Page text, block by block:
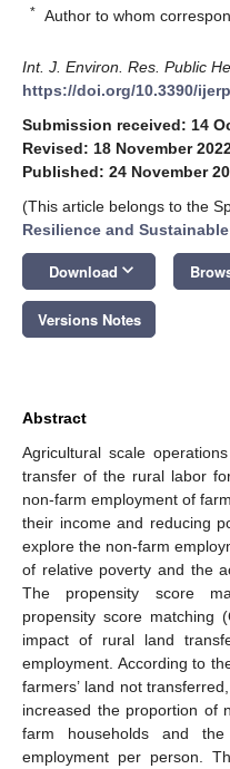
* Author to whom
Int. J. Environ. Res. Public
https://doi.org/10.3390/
Submission received: 14
Revised: 18 November
Published: 24 November
(This article belongs to the
Resilience and
Download keyboard_arrow_down
Versions Notes
Abstract
Agricultural scale
transfer of the rural labor
non-farm employment of
their income and reducing
explore the non-farm
of relative poverty and the
The propensity score
propensity score matching
impact of rural land
employment. According to
farmers’ land not
increased the proportion of
farm households and
employment per person.